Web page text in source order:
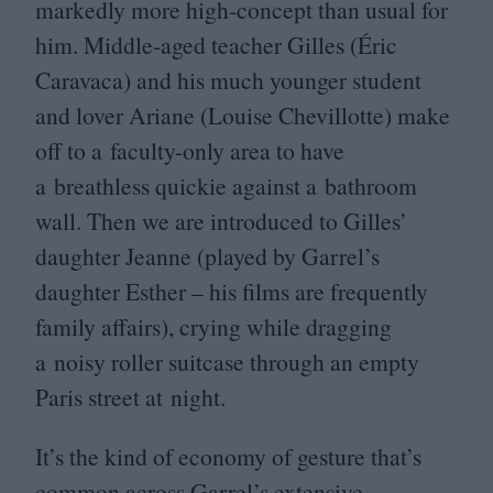
markedly more high-concept than usual for
him. Middle-aged teacher Gilles (Éric
Caravaca) and his much younger student
and lover Ariane (Louise Chevillotte) make
off to a faculty-only area to have
a breathless quickie against a bathroom
wall. Then we are introduced to Gilles’
daughter Jeanne (played by Garrel’s
daughter Esther – his films are frequently
family affairs), crying while dragging
a noisy roller suitcase through an empty
Paris street at night.
It’s the kind of economy of gesture that’s